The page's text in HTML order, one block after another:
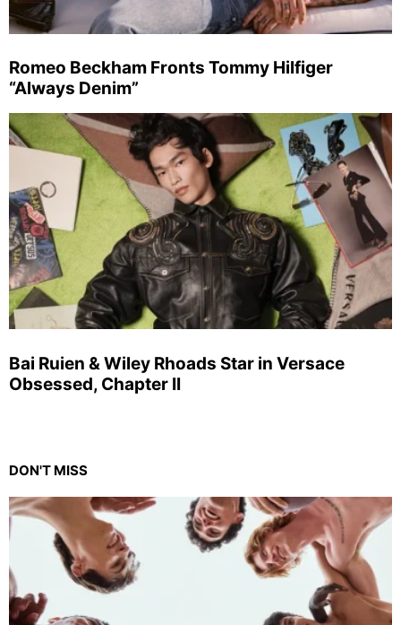
Romeo Beckham Fronts Tommy Hilfiger
“Always Denim”
Bai Ruien & Wiley Rhoads Star in Versace
Obsessed, Chapter II
DON'T MISS